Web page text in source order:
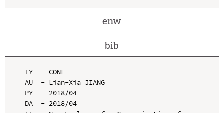
enw
bib
TY  - CONF
AU  - Lian-Xia JIANG
PY  - 2018/04
DA  - 2018/04